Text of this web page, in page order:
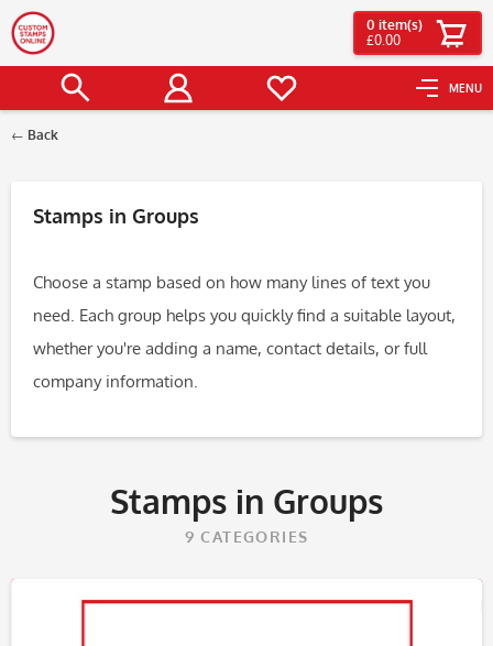
MENU
0 item(s)
£0.00
Back
Stamps in Groups
Choose a stamp based on how many lines of text you
need. Each group helps you quickly find a suitable layout,
whether you're adding a name, contact details, or full
company information.
Stamps in Groups
9 CATEGORIES